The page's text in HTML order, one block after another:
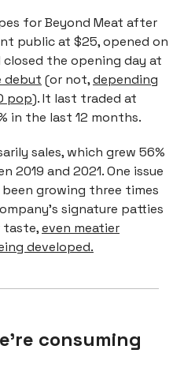
for Beyond Meat after
public at $25, opened on
closed the opening day at
debut (or not,depending
pop). It last traded at
in the last 12 months.
sales, which grew 56%
2019 and 2021. One issue
growing three times
signature patties
taste,even meatier
developed.
consuming